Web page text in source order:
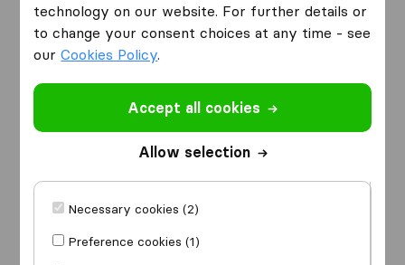
technology on our website. For further details or
to change your consent choices at any time - see
ourCookies Policy.
Accept all cookies
Allow selection
Necessary cookies (2)
Preference cookies (1)
Where are you moving
from and to?
from
I am moving